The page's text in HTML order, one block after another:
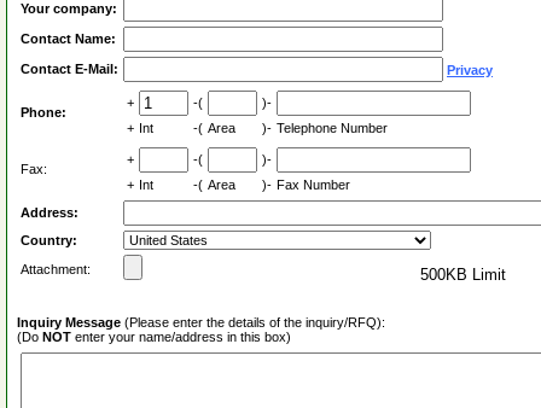
Your company:
Contact Name:
Contact E-Mail: Privacy
Phone:
+ -(
)-
+ Int -( Area )- Telephone Number
Fax:
+ -(
)-
+ Int -( Area )- Fax Number
Address:
Country:
Attachment:
500KB Limit
Inquiry Message (Please enter the details of the inquiry/RFQ):
(Do NOT enter your name/address in this box)